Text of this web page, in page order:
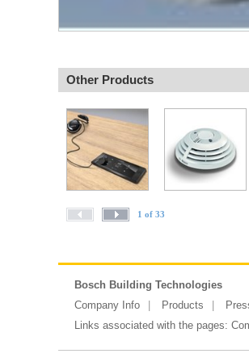
Other Products
1 of 33
Bosch Building Technologies
Company Info
Products
Links associated with the pages: